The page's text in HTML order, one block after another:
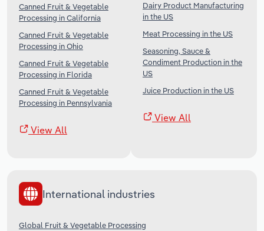
Canned Fruit & Vegetable
Processing in California
Canned Fruit & Vegetable
Processing in Ohio
Canned Fruit & Vegetable
Processing in Florida
Canned Fruit & Vegetable
Processing in Pennsylvania
View All
Dairy Product Manufacturing
in the US
Meat Processing in the US
Seasoning, Sauce &
Condiment Production in the
US
Juice Production in the US
View All
International industries
Global Fruit & Vegetable Processing